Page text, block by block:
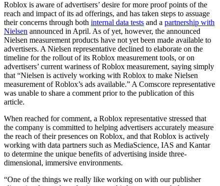
Roblox is aware of advertisers’ desire for more proof points of the
reach and impact of its ad offerings, and has taken steps to assuage
their concerns through both internal data tests and a partnership with
Nielsen announced in April. As of yet, however, the announced
Nielsen measurement products have not yet been made available to
advertisers. A Nielsen representative declined to elaborate on the
timeline for the rollout of its Roblox measurement tools, or on
advertisers’ current wariness of Roblox measurement, saying simply
that “Nielsen is actively working with Roblox to make Nielsen
measurement of Roblox’s ads available.” A Comscore representative
was unable to share a comment prior to the publication of this
article.
When reached for comment, a Roblox representative stressed that
the company is committed to helping advertisers accurately measure
the reach of their presences on Roblox, and that Roblox is actively
working with data partners such as MediaScience, IAS and Kantar
to determine the unique benefits of advertising inside three-
dimensional, immersive environments.
“One of the things we really like working on with our publisher